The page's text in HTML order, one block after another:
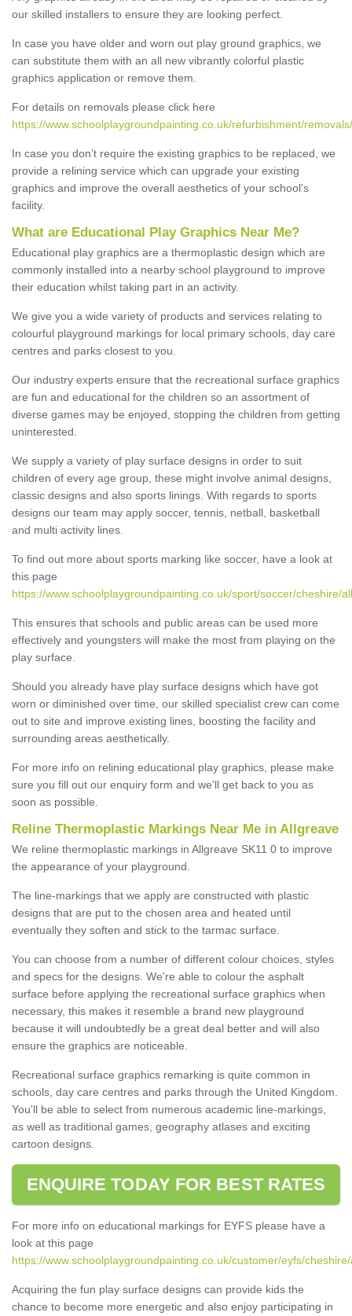
our skilled installers to ensure they are looking perfect.
In case you have older and worn out play ground graphics, we
can substitute them with an all new vibrantly colorful plastic
graphics application or remove them.
For details on removals please click here
https://www.schoolplaygroundpainting.co.uk/refurbishment/
In case you don’t require the existing graphics to be replaced, we
provide a relining service which can upgrade your existing
graphics and improve the overall aesthetics of your school's
facility.
What are Educational Play Graphics Near Me?
Educational play graphics are a thermoplastic design which are
commonly installed into a nearby school playground to improve
their education whilst taking part in an activity.
We give you a wide variety of products and services relating to
colourful playground markings for local primary schools, day care
centres and parks closest to you.
Our industry experts ensure that the recreational surface graphics
are fun and educational for the children so an assortment of
diverse games may be enjoyed, stopping the children from getting
uninterested.
We supply a variety of play surface designs in order to suit
children of every age group, these might involve animal designs,
classic designs and also sports linings. With regards to sports
designs our team may apply soccer, tennis, netball, basketball
and multi activity lines.
To find out more about sports marking like soccer, have a look at
this page
https://www.schoolplaygroundpainting.co.uk/sport/soccer/cheshire/
This ensures that schools and public areas can be used more
effectively and youngsters will make the most from playing on the
play surface.
Should you already have play surface designs which have got
worn or diminished over time, our skilled specialist crew can come
out to site and improve existing lines, boosting the facility and
surrounding areas aesthetically.
For more info on relining educational play graphics, please make
sure you fill out our enquiry form and we'll get back to you as
soon as possible.
Reline Thermoplastic Markings Near Me in Allgreave
We reline thermoplastic markings in Allgreave SK11 0 to improve
the appearance of your playground.
The line-markings that we apply are constructed with plastic
designs that are put to the chosen area and heated until
eventually they soften and stick to the tarmac surface.
You can choose from a number of different colour choices, styles
and specs for the designs. We're able to colour the asphalt
surface before applying the recreational surface graphics when
necessary, this makes it resemble a brand new playground
because it will undoubtedly be a great deal better and will also
ensure the graphics are noticeable.
Recreational surface graphics remarking is quite common in
schools, day care centres and parks through the United Kingdom.
You'll be able to select from numerous academic line-markings,
as well as traditional games, geography atlases and exciting
cartoon designs.
ENQUIRE TODAY FOR BEST RATES
For more info on educational markings for EYFS please have a
look at this page
https://www.schoolplaygroundpainting.co.uk/customer/eyfs/
Acquiring the fun play surface designs can provide kids the
chance to become more energetic and also enjoy participating in